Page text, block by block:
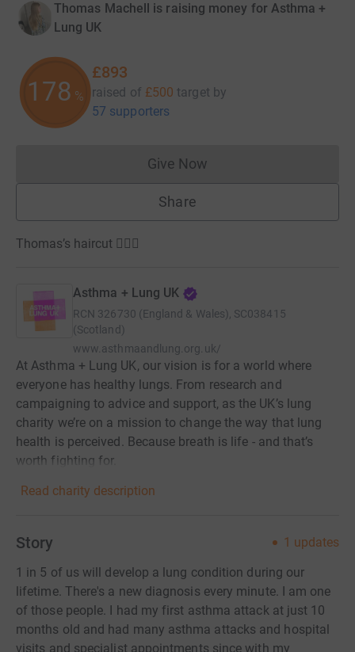
Thomas Machell is raising money for Asthma +
Lung UK
178 %
£893
raised of £500 target by
57 supporters
Give NowDonations cannot currently
Share
Thomas’s haircut 💇🏼‍♀️
Asthma + Lung UK
RCN 326730 (England & Wales), SC038415
(Scotland)
www.asthmaandlung.org.uk/
At Asthma + Lung UK, our vision is for a world where
everyone has healthy lungs. From research and
campaigning to advice and support, as the UK’s lung
charity we’re on a mission to change the way that lung
health is perceived. Because breath is life - and that’s
worth fighting for.
Read charity description
Story 1 updates
1 in 5 of us will develop a lung condition during our
lifetime. There's a new diagnosis every minute. I am one
of those people. I had my first asthma attack at just 10
months old and had many asthma attacks and hospital
visits and specialist appointments since with my